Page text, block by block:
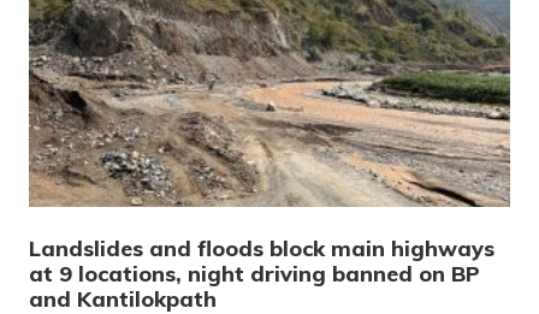
Landslides and floods block main highways
at 9 locations, night driving banned on BP
and Kantilokpath